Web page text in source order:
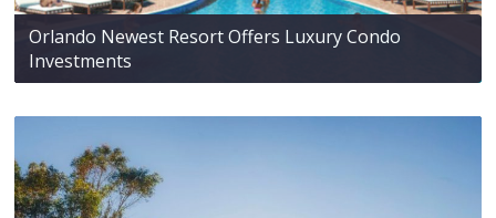
Orlando Newest Resort Offers Luxury Condo
Investments